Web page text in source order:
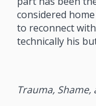
considered
to reconnect
technically his
Trauma,